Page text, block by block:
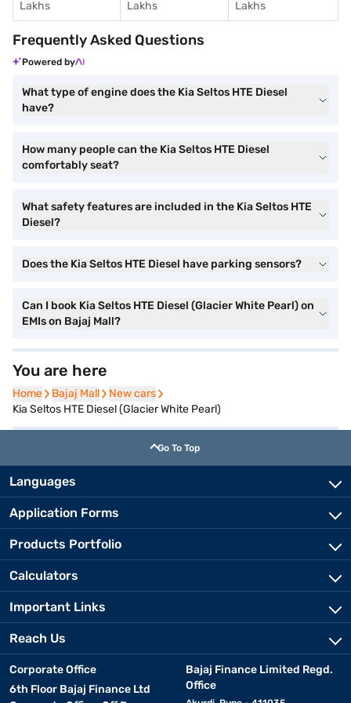
Lakhs Lakhs Lakhs
Frequently Asked Questions
Powered by
What type of engine does the Kia Seltos HTE Diesel
have?
How many people can the Kia Seltos HTE Diesel
comfortably seat?
What safety features are included in the Kia Seltos HTE
Diesel?
Does the Kia Seltos HTE Diesel have parking sensors?
Can I book Kia Seltos HTE Diesel (Glacier White Pearl) on
EMIs on Bajaj Mall?
You are here
Home
Home Bajaj Mall
Bajaj Mall New cars
New cars
Kia Seltos HTE Diesel (Glacier White Pearl)
Go To Top
Languages
Application Forms
Products Portfolio
Calculators
Important Links
Reach Us
Corporate Office
6th Floor Bajaj Finance Ltd
Bajaj Finance Limited Regd.
Office